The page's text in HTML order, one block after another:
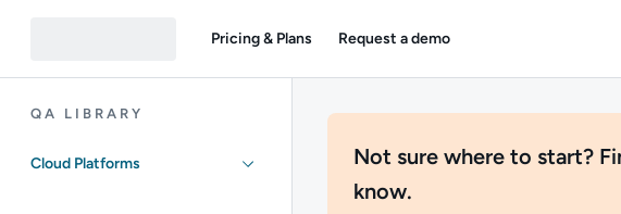
Pricing & Plans Request a demo
QA LIBRARY
Cloud Platforms
Not sure where to start?
know.